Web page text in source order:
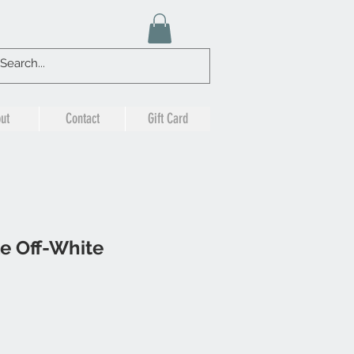
Contact Gift Card
Off-White